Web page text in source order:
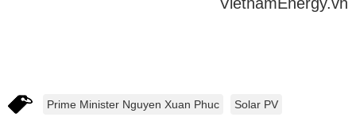
Prime Minister Nguyen Xuan Phuc
Solar PV